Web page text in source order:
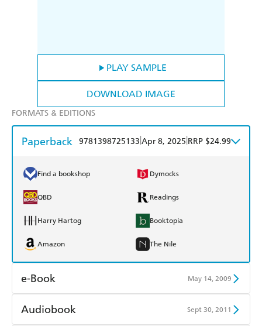
PLAY SAMPLE
DOWNLOAD IMAGE
FORMATS & EDITIONS
Paperback 9781398725133 Apr 8, 2025 RRP $24.99
Find a bookshop Dymocks
QBD Readings
Harry Hartog Booktopia
Amazon The Nile
e-Book May 14, 2009
Amazon Kindle
Audiobook Sept 30, 2011